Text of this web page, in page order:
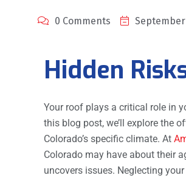
0 Comments September
Hidden
Your roof plays a critical role in
this blog post, we’ll explore the
Colorado’s specific climate. At
Colorado may have about their
uncovers issues. Neglecting